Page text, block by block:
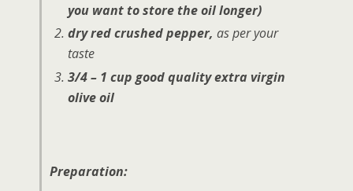
you want to store the oil longer)
dry red crushed pepper, as per your
taste
3/4 – 1 cup good quality extra virgin
olive oil
Preparation: